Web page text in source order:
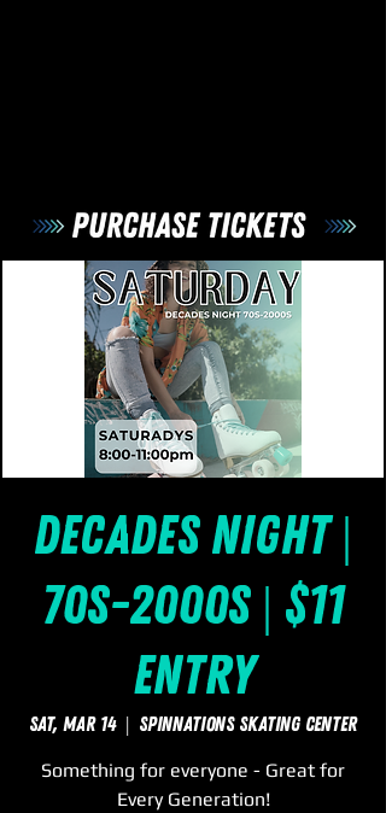
Decades Night |
70s-2000s | $11
Entry
Sat, Mar 14
  |
SpinNations Skating Center
Something for everyone - Great for
Every Generation!